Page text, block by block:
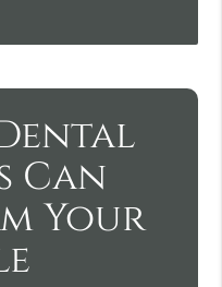
Can
Your